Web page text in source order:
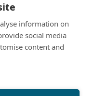
updates from
information on
social media
content and